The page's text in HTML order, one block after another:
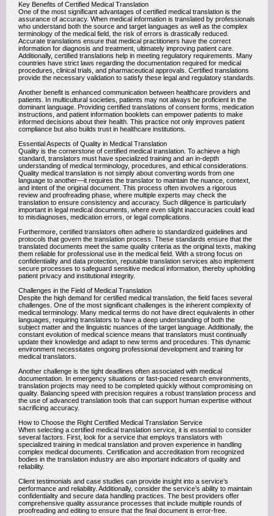
Key Benefits of Certified Medical Translation
One of the most significant advantages of certified medical translation is the
assurance of accuracy. When medical information is translated by professionals
who understand both the source and target languages as well as the complex
terminology of the medical field, the risk of errors is drastically reduced.
Accurate translations ensure that medical practitioners have the correct
information for diagnosis and treatment, ultimately improving patient care.
Additionally, certified translations help in meeting regulatory requirements. Many
countries have strict laws regarding the documentation required for medical
procedures, clinical trials, and pharmaceutical approvals. Certified translations
provide the necessary validation to satisfy these legal and regulatory standards.
Another benefit is enhanced communication between healthcare providers and
patients. In multicultural societies, patients may not always be proficient in the
dominant language. Providing certified translations of consent forms, medication
instructions, and patient information booklets can empower patients to make
informed decisions about their health. This practice not only improves patient
compliance but also builds trust in healthcare institutions.
Essential Aspects of Quality in Medical Translation
Quality is the cornerstone of certified medical translation. To achieve a high
standard, translators must have specialized training and an in-depth
understanding of medical terminology, procedures, and ethical considerations.
Quality medical translation is not simply about converting words from one
language to another—it requires the translator to maintain the nuance, context,
and intent of the original document. This process often involves a rigorous
review and proofreading phase, where multiple experts may check the
translation to ensure consistency and accuracy. Such diligence is particularly
important in legal medical documents, where even slight inaccuracies could lead
to misdiagnoses, medication errors, or legal complications.
Furthermore, certified translators often adhere to standardized guidelines and
protocols that govern the translation process. These standards ensure that the
translated documents meet the same quality criteria as the original texts, making
them reliable for professional use in the medical field. With a strong focus on
confidentiality and data protection, reputable translation services also implement
secure processes to safeguard sensitive medical information, thereby upholding
patient privacy and institutional integrity.
Challenges in the Field of Medical Translation
Despite the high demand for certified medical translation, the field faces several
challenges. One of the most significant challenges is the inherent complexity of
medical terminology. Many medical terms do not have direct equivalents in other
languages, requiring translators to have a deep understanding of both the
subject matter and the linguistic nuances of the target language. Additionally, the
constant evolution of medical science means that translators must continually
update their knowledge and adapt to new terms and procedures. This dynamic
environment necessitates ongoing professional development and training for
medical translators.
Another challenge is the tight deadlines often associated with medical
documentation. In emergency situations or fast-paced research environments,
translation projects may need to be completed quickly without compromising on
quality. Balancing speed with precision requires a robust translation process and
the use of advanced translation tools that can support human expertise without
sacrificing accuracy.
How to Choose the Right Certified Medical Translation Service
When selecting a certified medical translation service, it is essential to consider
several factors. First, look for a service that employs translators with
specialized training in medical translation and proven experience in handling
complex medical documents. Certification and accreditation from recognized
bodies in the translation industry are also important indicators of quality and
reliability.
Client testimonials and case studies can provide insight into a service’s
performance and reliability. Additionally, consider the service’s ability to maintain
confidentiality and secure data handling practices. The best providers offer
comprehensive quality assurance processes that include multiple rounds of
proofreading and editing to ensure that the final document is error-free.